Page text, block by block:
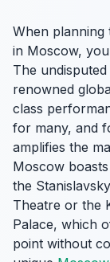
When planning
in Moscow,
The
renowned
class
for many, and
amplifies the
Moscow
the
Theatre or the
Palace, which
point without